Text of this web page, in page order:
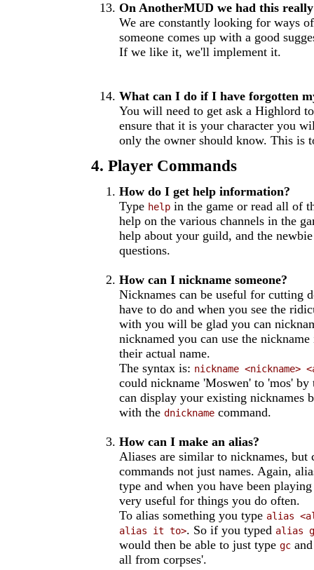
On AnotherMUD we had this
We are constantly looking for ways
someone comes up with a good
If we like it, we'll implement it.
What can I do if I have forgotten
You will need to get ask a Highlord
ensure that it is your character you
only the owner should know. This is
4. Player Commands
How do I get help information?
Type help in the game or read all of
help on the various channels in the
help about your guild, and the
questions.
How can I nickname someone?
Nicknames can be useful for cutting
have to do and when you see the
with you will be glad you can
nicknamed you can use the
their actual name.
The syntax is: nickname <nickname>
could nickname 'Moswen' to 'mos'
can display your existing nicknames
with the dnickname command.
How can I make an alias?
Aliases are similar to nicknames, but
commands not just names. Again,
type and when you have been
very useful for things you do often.
To alias something you type alias
alias it to>. So if you typed alias
would then be able to just type gc
all from corpses'.